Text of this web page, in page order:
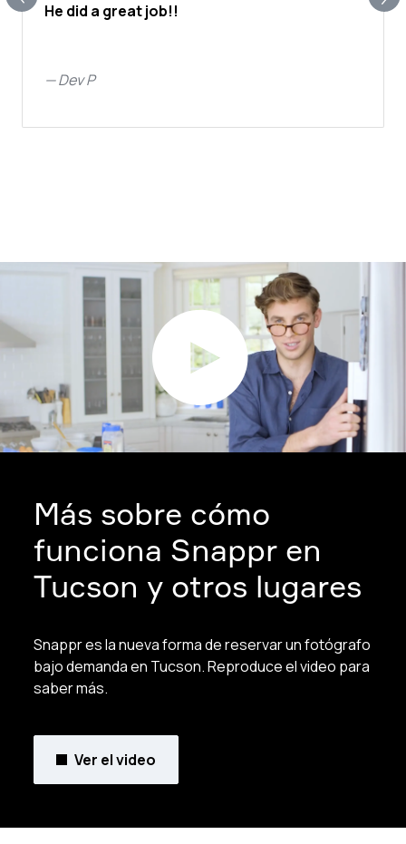
He did a great job!!
—Dev P
Más sobre cómo
funciona Snappr en
Tucson y otros lugares
Snappr es la nueva forma de reservar un fotógrafo
bajo demanda en Tucson. Reproduce el video para
saber más.
Ver el video